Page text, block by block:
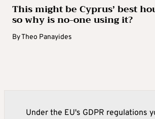
This might be Cyprus’ best
so why is no-one using it?
ByTheo Panayides
Under the EU's GDPR regulations